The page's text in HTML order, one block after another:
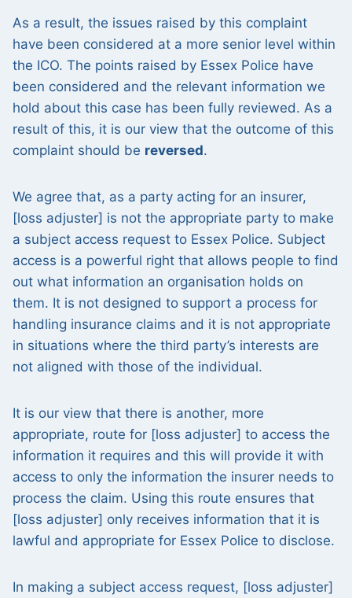
As a result, the issues raised by this complaint
have been considered at a more senior level within
the ICO. The points raised by Essex Police have
been considered and the relevant information we
hold about this case has been fully reviewed. As a
result of this, it is our view that the outcome of this
complaint should be reversed.
We agree that, as a party acting for an insurer,
[loss adjuster] is not the appropriate party to make
a subject access request to Essex Police. Subject
access is a powerful right that allows people to find
out what information an organisation holds on
them. It is not designed to support a process for
handling insurance claims and it is not appropriate
in situations where the third party’s interests are
not aligned with those of the individual.
It is our view that there is another, more
appropriate, route for [loss adjuster] to access the
information it requires and this will provide it with
access to only the information the insurer needs to
process the claim. Using this route ensures that
[loss adjuster] only receives information that it is
lawful and appropriate for Essex Police to disclose.
In making a subject access request, [loss adjuster]